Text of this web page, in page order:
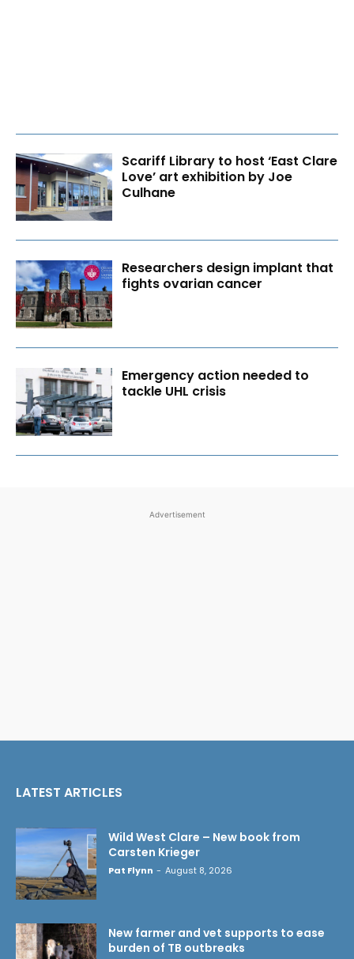
Scariff Library to host ‘East Clare
Love’ art exhibition by Joe
Culhane
Researchers design implant that
fights ovarian cancer
Emergency action needed to
tackle UHL crisis
Advertisement
LATEST ARTICLES
Wild West Clare – New book from
Carsten Krieger
Pat Flynn - August 8, 2026
New farmer and vet supports to ease
burden of TB outbreaks